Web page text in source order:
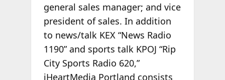
general sales manager; and vice
president of sales. In addition
to news/talk KEX “News Radio
1190” and sports talk KPOJ “Rip
City Sports Radio 620,”
iHeartMedia Portland consists